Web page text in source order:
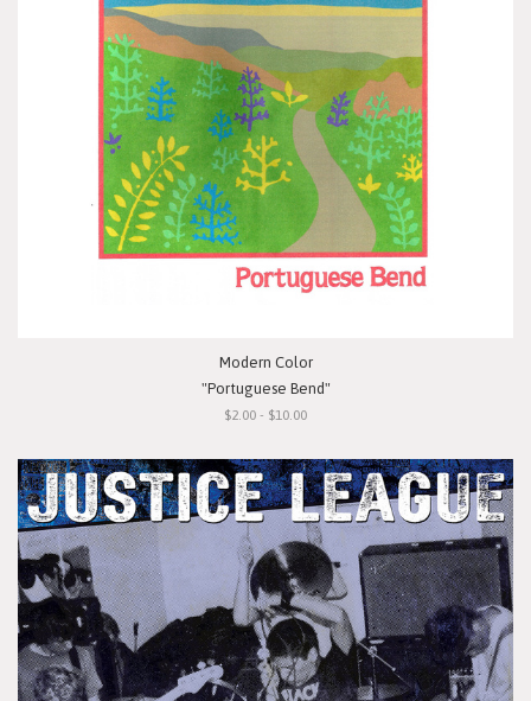
Modern Color
"Portuguese Bend"
$2.00 - $10.00